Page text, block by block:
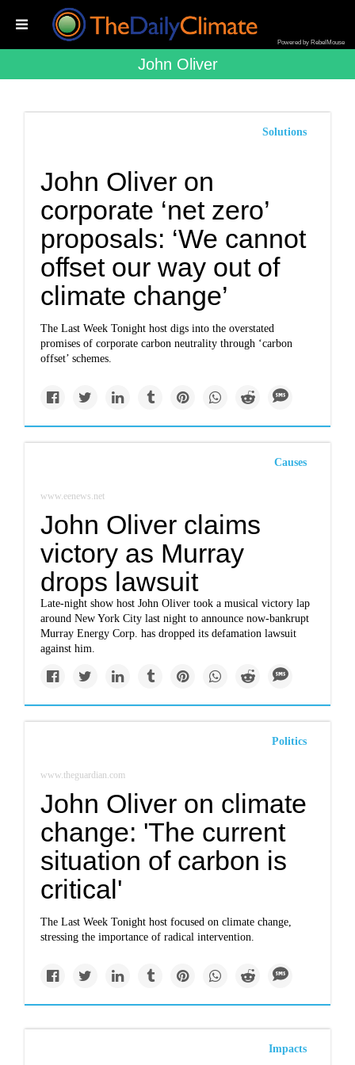
Powered by RebelMouse
John Oliver
Solutions
John Oliver on
corporate ‘net zero’
proposals: ‘We cannot
offset our way out of
climate change’
The Last Week Tonight host digs into the overstated
promises of corporate carbon neutrality through ‘carbon
offset’ schemes.
Causes
www.eenews.net
John Oliver claims
victory as Murray
drops lawsuit
Late-night show host John Oliver took a musical victory lap
around New York City last night to announce now-bankrupt
Murray Energy Corp. has dropped its defamation lawsuit
against him.
Politics
www.theguardian.com
John Oliver on climate
change: 'The current
situation of carbon is
critical'
The Last Week Tonight host focused on climate change,
stressing the importance of radical intervention.
Impacts